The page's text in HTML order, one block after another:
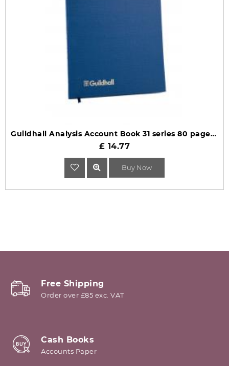
Guildhall Analysis Account Book 31 series 80 pages 31/16 1028
£ 14.77
Buy Now
Free Shipping
Order over £85 exc. VAT
Cash Books
Accounts Paper